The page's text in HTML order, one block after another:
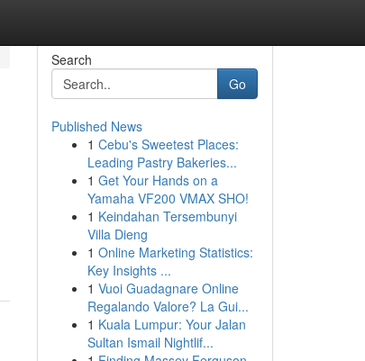
Search
Go
Published News
1 Cebu's Sweetest Places:
Leading Pastry Bakeries...
1 Get Your Hands on a
Yamaha VF200 VMAX SHO!
1 Keindahan Tersembunyi
Villa Dieng
1 Online Marketing Statistics:
Key Insights ...
1 Vuoi Guadagnare Online
Regalando Valore? La Gui...
1 Kuala Lumpur: Your Jalan
Sultan Ismail Nightlif...